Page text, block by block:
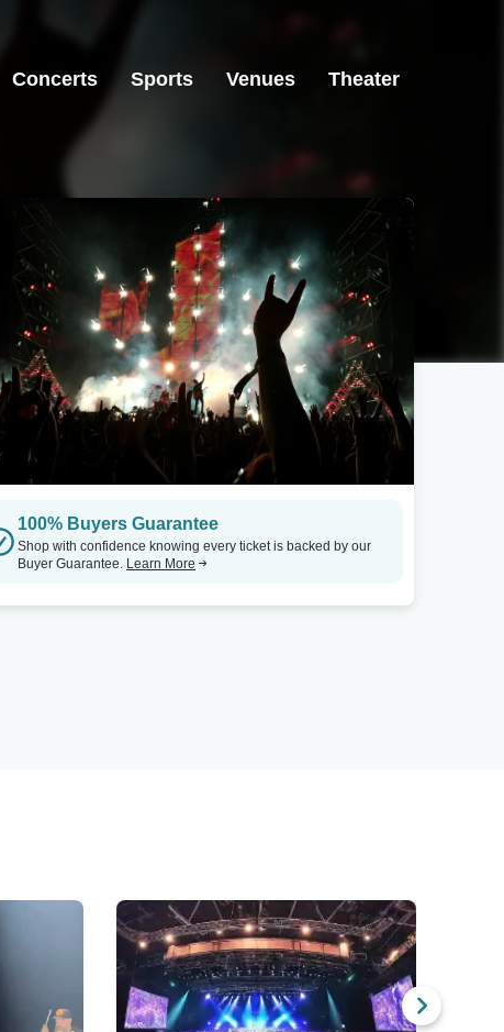
Concerts Sports Venues Theater
100% Buyers Guarantee
Shop with confidence knowing every ticket is backed by our
Buyer Guarantee. Learn More